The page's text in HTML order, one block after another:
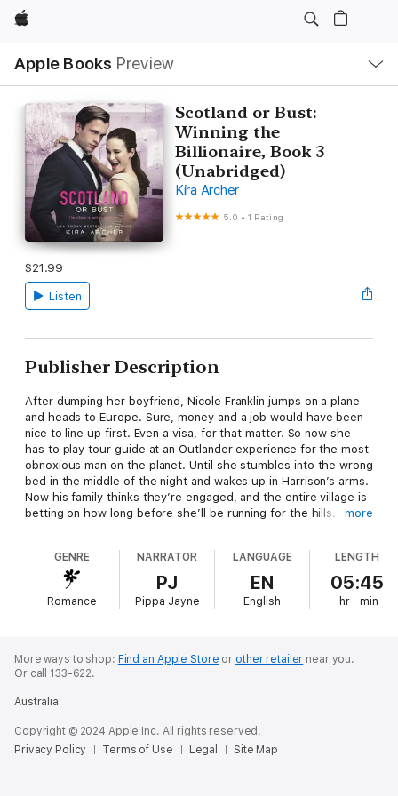
Apple
Apple Books Preview
Nav
Open
Menu
Scotland or Bust:
Winning the
Billionaire, Book 3
(Unabridged)
Kira Archer
5.0 •1 Rating
$21.99
Listen
Publisher Description
After dumping her boyfriend, Nicole Franklin jumps on a plane
and heads to Europe. Sure, money and a job would have been
nice to line up first. Even a visa, for that matter. So now she
has to play tour guide at an Outlander experience for the most
obnoxious man on the planet. Until she stumbles into the wrong
bed in the middle of the night and wakes up in Harrison’s arms.
Now his family thinks they’re engaged, and the entire village is
betting on how long before she’ll be running for the hills.
assistants. And the bubbly new one he’s just hired is likely no
different. But his family quickly has them “engaged”. He should
be upset, but she’s the perfect buffer for his interfering family.
She says she doesn’t need another man in her life - even if he
the town, and maybe even him?
more
GENRE
Romance
NARRATOR
PJ
Pippa Jayne
LANGUAGE
EN
English
LENGTH
05:45
hr min
More ways to shop: Find an Apple Store or other retailer near you.
Or call 133-622.
Australia
Copyright © 2024 Apple Inc. All rights reserved.
Privacy Policy
Terms of Use Legal Site Map